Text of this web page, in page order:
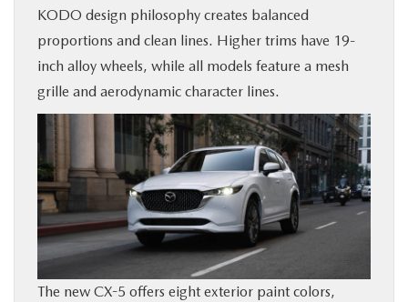
KODO design philosophy creates balanced
proportions and clean lines. Higher trims have 19-
inch alloy wheels, while all models feature a mesh
grille and aerodynamic character lines.
The new CX-5 offers eight exterior paint colors,